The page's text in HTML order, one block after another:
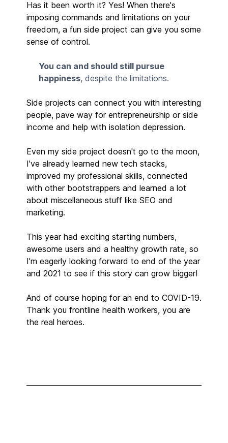
Has it been worth it? Yes! When there's
imposing commands and limitations on your
freedom, a fun side project can give you some
sense of control.
You can and should still pursue
happiness, despite the limitations.
Side projects can connect you with interesting
people, pave way for entrepreneurship or side
income and help with isolation depression.
Even my side project doesn't go to the moon,
I've already learned new tech stacks,
improved my professional skills, connected
with other bootstrappers and learned a lot
about miscellaneous stuff like SEO and
marketing.
This year had exciting starting numbers,
awesome users and a healthy growth rate, so
I'm eagerly looking forward to end of the year
and 2021 to see if this story can grow bigger!
And of course hoping for an end to COVID-19.
Thank you frontline health workers, you are
the real heroes.